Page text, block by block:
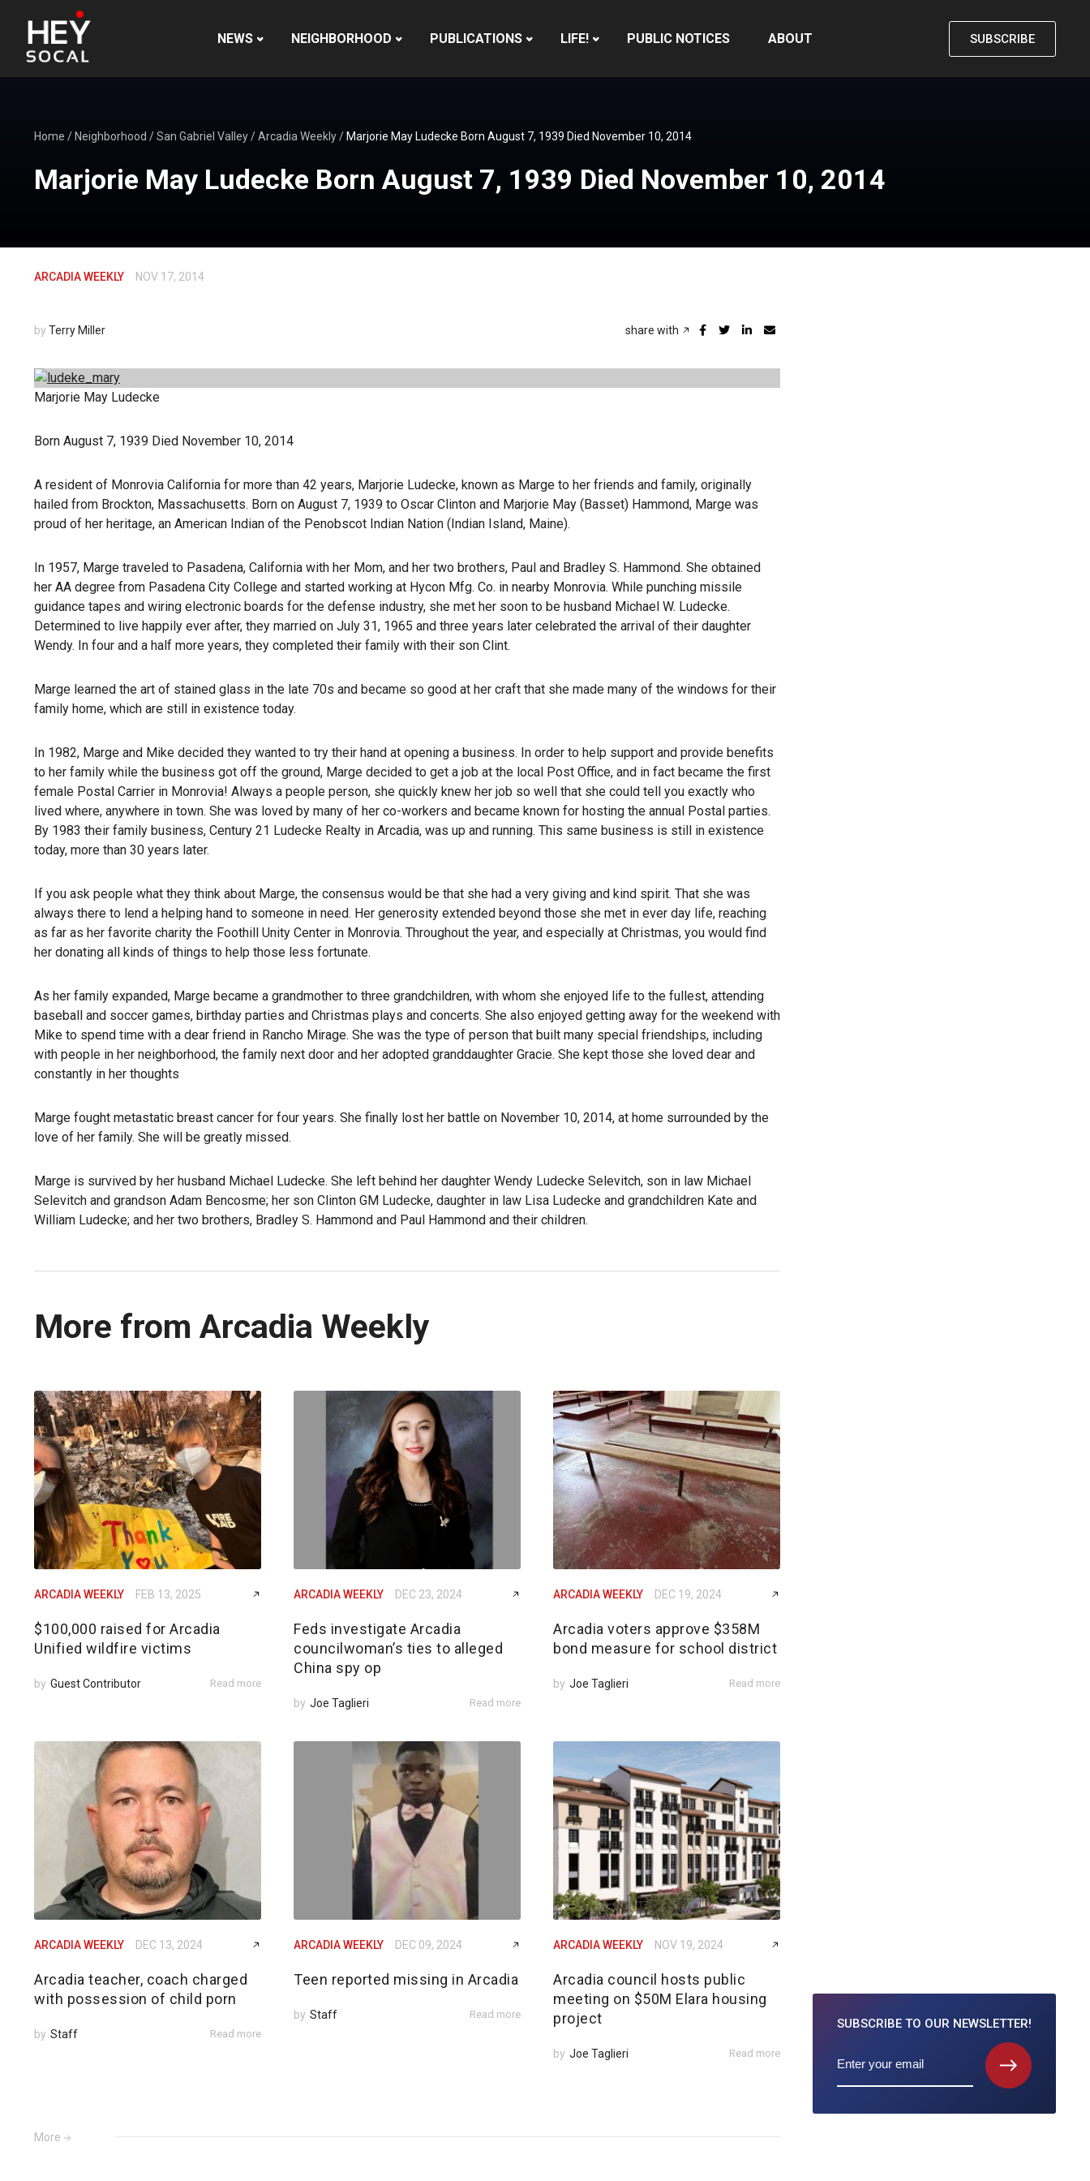
NEWS NEIGHBORHOOD PUBLICATIONS LIFE! PUBLIC NOTICES ABOUT SUBSCRIBE
Home / Neighborhood /San Gabriel Valley/Arcadia Weekly/ Marjorie May Ludecke Born August 7, 1939 Died November 10, 2014
Marjorie May Ludecke Born August 7, 1939 Died November 10, 2014
ARCADIA WEEKLY NOV 17, 2014
by Terry Miller share with
Marjorie May Ludecke
Born August 7, 1939 Died November 10, 2014
A resident of Monrovia California for more than 42 years, Marjorie Ludecke, known as Marge to her friends and family, originally
hailed from Brockton, Massachusetts. Born on August 7, 1939 to Oscar Clinton and Marjorie May (Basset) Hammond, Marge was
proud of her heritage, an American Indian of the Penobscot Indian Nation (Indian Island, Maine).
In 1957, Marge traveled to Pasadena, California with her Mom, and her two brothers, Paul and Bradley S. Hammond. She obtained
her AA degree from Pasadena City College and started working at Hycon Mfg. Co. in nearby Monrovia. While punching missile
guidance tapes and wiring electronic boards for the defense industry, she met her soon to be husband Michael W. Ludecke.
Determined to live happily ever after, they married on July 31, 1965 and three years later celebrated the arrival of their daughter
Wendy. In four and a half more years, they completed their family with their son Clint.
Marge learned the art of stained glass in the late 70s and became so good at her craft that she made many of the windows for their
family home, which are still in existence today.
In 1982, Marge and Mike decided they wanted to try their hand at opening a business. In order to help support and provide benefits
to her family while the business got off the ground, Marge decided to get a job at the local Post Office, and in fact became the first
female Postal Carrier in Monrovia! Always a people person, she quickly knew her job so well that she could tell you exactly who
lived where, anywhere in town. She was loved by many of her co-workers and became known for hosting the annual Postal parties.
By 1983 their family business, Century 21 Ludecke Realty in Arcadia, was up and running. This same business is still in existence
today, more than 30 years later.
If you ask people what they think about Marge, the consensus would be that she had a very giving and kind spirit. That she was
always there to lend a helping hand to someone in need. Her generosity extended beyond those she met in ever day life, reaching
as far as her favorite charity the Foothill Unity Center in Monrovia. Throughout the year, and especially at Christmas, you would find
her donating all kinds of things to help those less fortunate.
As her family expanded, Marge became a grandmother to three grandchildren, with whom she enjoyed life to the fullest, attending
baseball and soccer games, birthday parties and Christmas plays and concerts. She also enjoyed getting away for the weekend with
Mike to spend time with a dear friend in Rancho Mirage. She was the type of person that built many special friendships, including
with people in her neighborhood, the family next door and her adopted granddaughter Gracie. She kept those she loved dear and
constantly in her thoughts
Marge fought metastatic breast cancer for four years. She finally lost her battle on November 10, 2014, at home surrounded by the
love of her family. She will be greatly missed.
Marge is survived by her husband Michael Ludecke. She left behind her daughter Wendy Ludecke Selevitch, son in law Michael
Selevitch and grandson Adam Bencosme; her son Clinton GM Ludecke, daughter in law Lisa Ludecke and grandchildren Kate and
William Ludecke; and her two brothers, Bradley S. Hammond and Paul Hammond and their children.
More from Arcadia Weekly
ARCADIA WEEKLY FEB 13, 2025
$100,000 raised for Arcadia
Unified wildfire victims
by Guest Contributor Read more
ARCADIA WEEKLY DEC 23, 2024
Feds investigate Arcadia
councilwoman’s ties to alleged
China spy op
by Joe Taglieri Read more
ARCADIA WEEKLY DEC 19, 2024
Arcadia voters approve $358M
bond measure for school district
by Joe Taglieri Read more
ARCADIA WEEKLY DEC 13, 2024
Arcadia teacher, coach charged
with possession of child porn
by Staff Read more
ARCADIA WEEKLY DEC 09, 2024
Teen reported missing in Arcadia
by Staff Read more
ARCADIA WEEKLY NOV 19, 2024
Arcadia council hosts public
meeting on $50M Elara housing
project
by Joe Taglieri Read more
More
SUBSCRIBE TO OUR NEWSLETTER!